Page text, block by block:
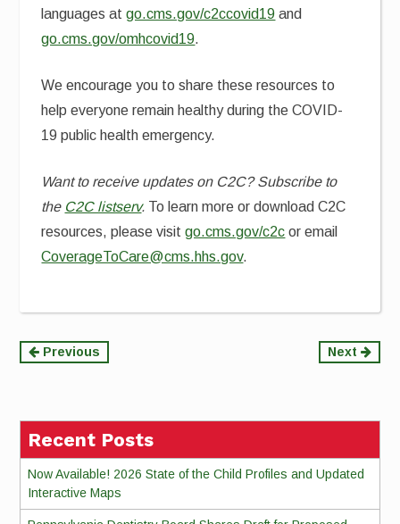
languages atgo.cms.gov/c2ccovid19 and
go.cms.gov/omhcovid19.
We encourage you to share these resources to
help everyone remain healthy during the COVID-
19 public health emergency.
Want to receive updates on C2C? Subscribe to
the C2C listserv. To learn more or download C2C
resources, please visitgo.cms.gov/c2c or email
CoverageToCare@cms.hhs.gov.
Continue
Previous Next
Recent Posts
Now Available! 2026 State of the Child Profiles and Updated
Interactive Maps